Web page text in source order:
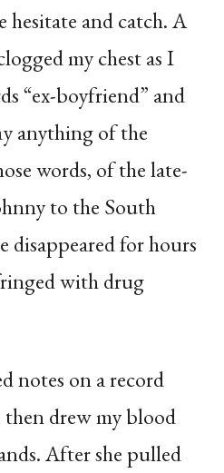
hesitate and catch. A
my chest as I
“ex-boyfriend” and
anything of the
words, of the late-
to the South
disappeared for hours
with drug
notes on a record
drew my blood
After she pulled